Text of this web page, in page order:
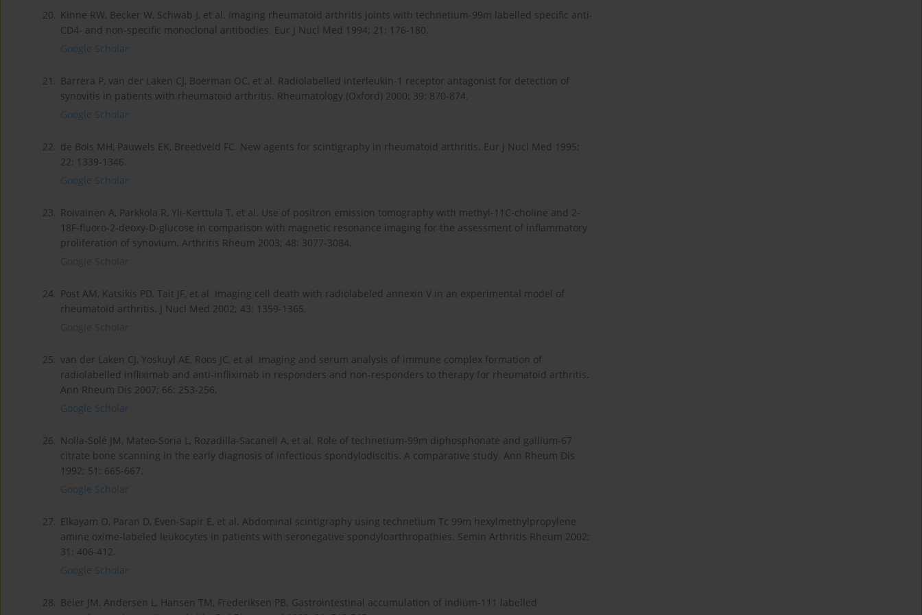
20. Kinne RW, Becker W, Schwab J, et al. Imaging rheumatoid arthritis joints with technetium-99m labelled specific anti-
CD4- and non-specific monoclonal antibodies. Eur J Nucl Med 1994; 21: 176-180.
Google Scholar
21. Barrera P, van der Laken CJ, Boerman OC, et al. Radiolabelled interleukin-1 receptor antagonist for detection of
synovitis in patients with rheumatoid arthritis. Rheumatology (Oxford) 2000; 39: 870-874.
Google Scholar
22. de Bois MH, Pauwels EK, Breedveld FC. New agents for scintigraphy in rheumatoid arthritis. Eur J Nucl Med 1995;
22: 1339-1346.
Google Scholar
23. Roivainen A, Parkkola R, Yli-Kerttula T, et al. Use of positron emission tomography with methyl-11C-choline and 2-
18F-fluoro-2-deoxy-D-glucose in comparison with magnetic resonance imaging for the assessment of inflammatory
proliferation of synovium. Arthritis Rheum 2003; 48: 3077-3084.
Google Scholar
24. Post AM, Katsikis PD, Tait JF, et al. Imaging cell death with radiolabeled annexin V in an experimental model of
rheumatoid arthritis. J Nucl Med 2002; 43: 1359-1365.
Google Scholar
25. van der Laken CJ, Yoskuyl AE, Roos JC, et al. Imaging and serum analysis of immune complex formation of
radiolabelled infliximab and anti-infliximab in responders and non-responders to therapy for rheumatoid arthritis.
Ann Rheum Dis 2007; 66: 253-256.
Google Scholar
26. Nolla-Solé JM, Mateo-Soria L, Rozadilla-Sacanell A, et al. Role of technetium-99m diphosphonate and gallium-67
citrate bone scanning in the early diagnosis of infectious spondylodiscitis. A comparative study. Ann Rheum Dis
1992; 51: 665-667.
Google Scholar
27. Elkayam O, Paran D, Even-Sapir E, et al. Abdominal scintigraphy using technetium Tc 99m hexylmethylpropylene
amine oxime-labeled leukocytes in patients with seronegative spondyloarthropathies. Semin Arthritis Rheum 2002;
31: 406-412.
Google Scholar
28. Beier JM, Andersen L, Hansen TM, Frederiksen PB. Gastrointestinal accumulation of indium-111 labelled